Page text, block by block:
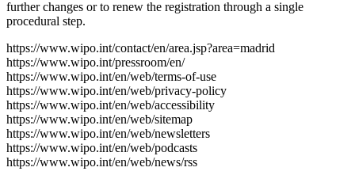
further changes or to renew the registration through a single
procedural step.
https://www.wipo.int/contact/en/area.jsp?area=madrid
https://www.wipo.int/pressroom/en/
https://www.wipo.int/en/web/terms-of-use
https://www.wipo.int/en/web/privacy-policy
https://www.wipo.int/en/web/accessibility
https://www.wipo.int/en/web/sitemap
https://www.wipo.int/en/web/newsletters
https://www.wipo.int/en/web/podcasts
https://www.wipo.int/en/web/news/rss